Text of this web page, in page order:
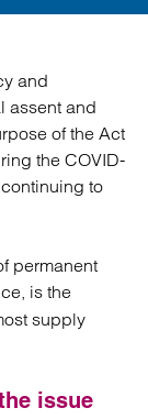
and
assent and
of the Act
the COVID-
to
permanent
is the
supply
issue